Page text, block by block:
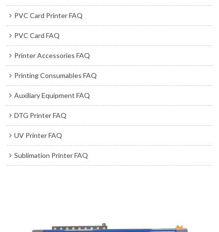
PVC Card Printer FAQ
PVC Card FAQ
Printer Accessories FAQ
Printing Consumables FAQ
Auxiliary Equipment FAQ
DTG Printer FAQ
UV Printer FAQ
Sublimation Printer FAQ